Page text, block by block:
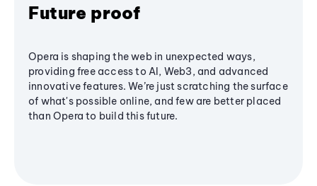
Future proof
Opera is shaping the web in unexpected ways,
providing free access to AI, Web3, and advanced
innovative features. We’re just scratching the surface
of what's possible online, and few are better placed
than Opera to build this future.